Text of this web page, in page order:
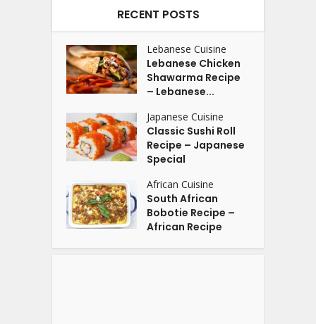
RECENT POSTS
Lebanese Cuisine
Lebanese Chicken
Shawarma Recipe
– Lebanese...
Japanese Cuisine
Classic Sushi Roll
Recipe – Japanese
Special
African Cuisine
South African
Bobotie Recipe –
African Recipe